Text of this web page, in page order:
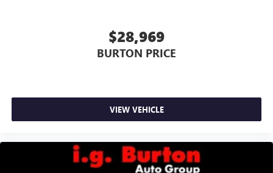
$28,969
BURTON PRICE
VIEW VEHICLE